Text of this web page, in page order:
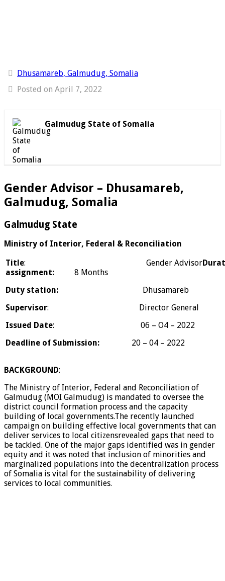
Dhusamareb, Galmudug, Somalia
Posted on April 7, 2022
Galmudug State of Somalia
Gender Advisor – Dhusamareb,
Galmudug, Somalia
Galmudug State
Ministry of Interior, Federal & Reconciliation
Title: Gender Advisor
assignment: 8 Months
Duty station: Dhusamareb
Supervisor: Director General
Issued Date: 06 – O4 – 2022
Deadline of Submission: 20 – 04 – 2022
BACKGROUND:
The Ministry of Interior, Federal and Reconciliation of
Galmudug (MOI Galmudug) is mandated to oversee the
district council formation process and the capacity
building of local governments.The recently launched
campaign on building effective local governments that can
deliver services to local citizensrevealed gaps that need to
be tackled. One of the major gaps identified was in gender
equity and it was noted that inclusion of minorities and
marginalized populations into the decentralization process
of Somalia is vital for the sustainability of delivering
services to local communities.